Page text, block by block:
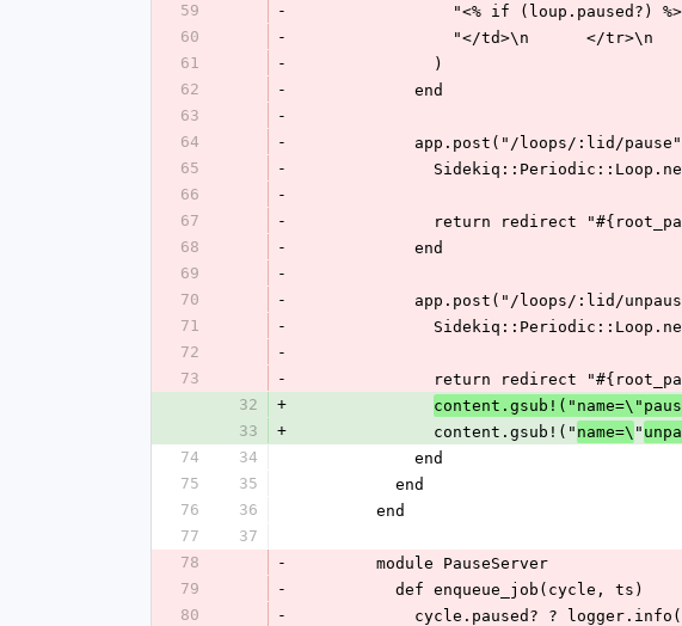
59
-
"<% if
60
-
"</td>\n      </
61
-
              )
62
-
            end
63
-
64
-
app.post("/loops/:lid/
65
-
66
-
67
-
return redirect
68
-
            end
69
-
70
-
app.post("/loops/:lid/
71
-
72
-
73
-
return redirect
32
+
33
+
              content.gsub!("
name=\ "
74
34
            end
75
35
          end
76
36
        end
77
37
78
-
        module PauseServer
79
-
          def enqueue_job(cycle, ts)
80
-
cycle.paused? ?